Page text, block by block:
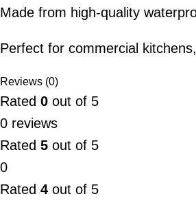
Made from high-quality
Perfect for commercial
Reviews (0)
Rated 0 out of 5
0 reviews
Rated 5 out of 5
0
Rated 4 out of 5